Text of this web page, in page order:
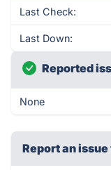
Last Check:
Last Down:
Reported
None
Report an